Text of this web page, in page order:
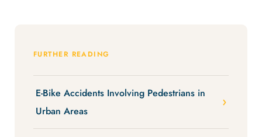
FURTHER READING
E-Bike Accidents Involving Pedestrians in
Urban Areas